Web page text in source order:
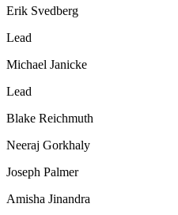
Erik Svedberg
Lead
Michael Janicke
Lead
Blake Reichmuth
Neeraj Gorkhaly
Joseph Palmer
Amisha Jinandra